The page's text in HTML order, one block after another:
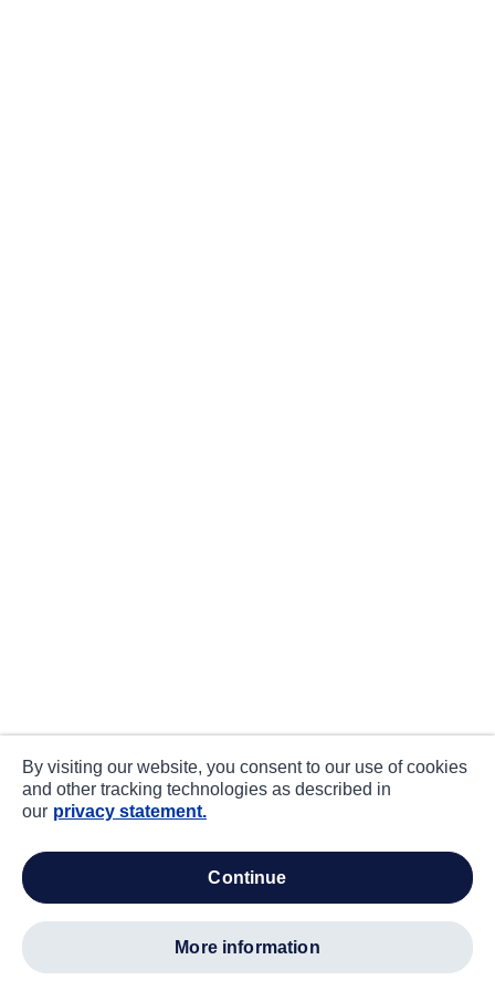
By visiting our website, you consent to our use of cookies
and other tracking technologies as described in
our privacy statement.
continue
more information